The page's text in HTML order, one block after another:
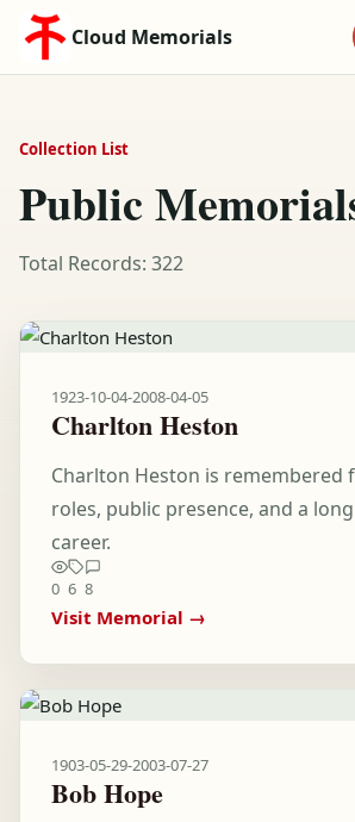
Cloud Memorials
Collection List
Public
Total Records: 322
1923-10-04-2008-04-05
Charlton Heston
Charlton Heston is remembered
roles, public presence, and a
career.
0 6 8
Visit Memorial →
1903-05-29-2003-07-27
Bob Hope